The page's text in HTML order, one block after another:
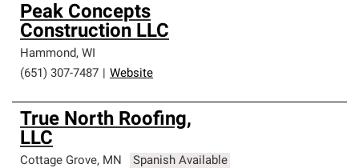
Peak Concepts
Construction LLC
Hammond, WI
(651) 307-7487
Website
True North Roofing,
LLC
Cottage Grove, MN Spanish Available